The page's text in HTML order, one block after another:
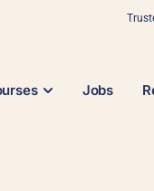
Jobs